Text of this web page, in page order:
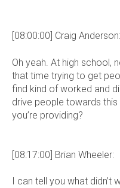
[08:00:00] Craig Anderson:
Oh yeah. At high school,
that time trying to get
find kind of worked and
drive people towards
you’re providing?
[08:17:00] Brian Wheeler:
I can tell you what didn’t